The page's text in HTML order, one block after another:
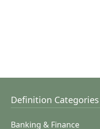
Definition Categories
Banking & Finance